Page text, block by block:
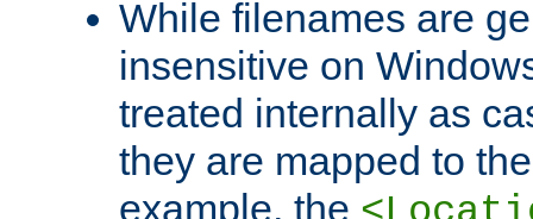
While filenames are
insensitive on
treated internally as
they are mapped to
example, the